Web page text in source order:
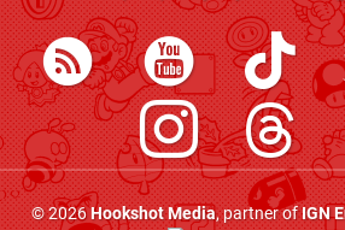
© 2026Hookshot Media, partner ofIGN